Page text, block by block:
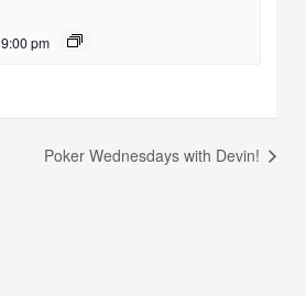
9:00 pm
Poker Wednesdays with Devin!